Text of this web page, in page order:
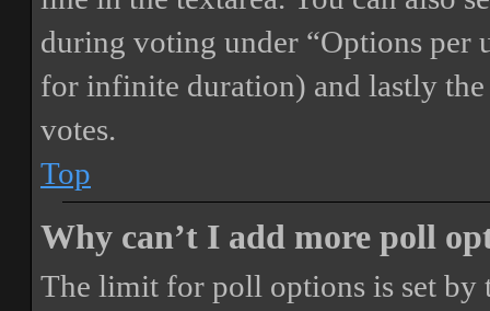
during voting under “Options per
for infinite duration) and lastly
votes.
Top
Why can’t I add more poll
The limit for poll options is set by